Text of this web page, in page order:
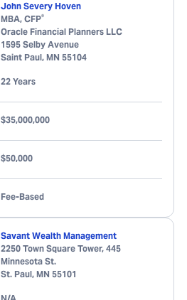
John Severy Hoven
MBA, CFP®
Oracle Financial Planners LLC
1595 Selby Avenue
Saint Paul, MN 55104
22 Years
$35,000,000
$50,000
Fee-Based
Savant Wealth Management
2250 Town Square Tower, 445
Minnesota St.
St. Paul, MN 55101